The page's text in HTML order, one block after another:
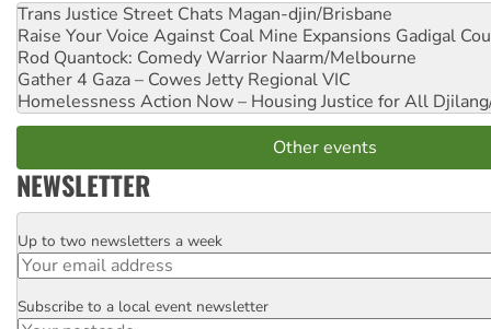
Trans Justice Street Chats Magan-djin/Brisbane
Raise Your Voice Against Coal Mine Expansions Gadigal
Rod Quantock: Comedy Warrior Naarm/Melbourne
Gather 4 Gaza – Cowes Jetty Regional VIC
Homelessness Action Now – Housing Justice for All
Other events
NEWSLETTER
Email
Up to two newsletters a week
Postcode
Subscribe to a local event newsletter